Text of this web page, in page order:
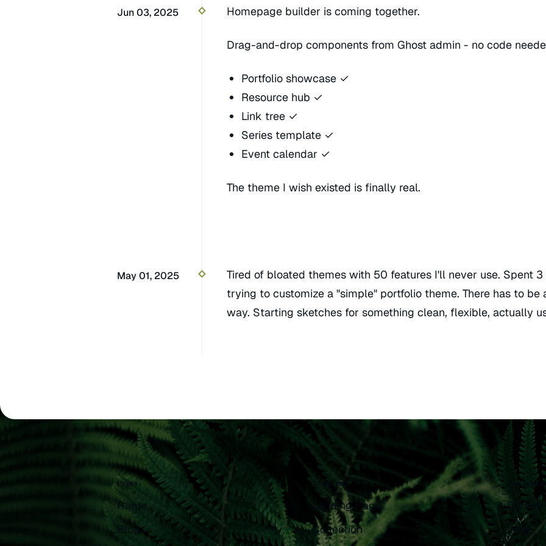
Jun 03, 2025 Homepage builder is coming together.
Drag-and-drop components from Ghost admin - no code
Portfolio showcase ✓
Resource hub ✓
Link tree ✓
Series template ✓
Event calendar ✓
The theme I wish existed is finally real.
May 01, 2025
Tired of bloated themes with 50 features I'll never use. Spent 3
trying to customize a "simple" portfolio theme. There has to be
way. Starting sketches for something clean, flexible, actually
Pages
Home
Blog
Templates
Landing Page
Collection
Post
Default
Wide